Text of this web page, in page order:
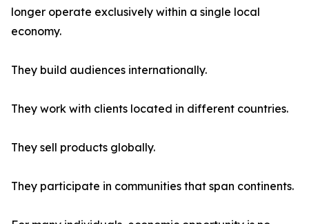
longer operate exclusively within a single local
economy.
They build audiences internationally.
They work with clients located in different countries.
They sell products globally.
They participate in communities that span continents.